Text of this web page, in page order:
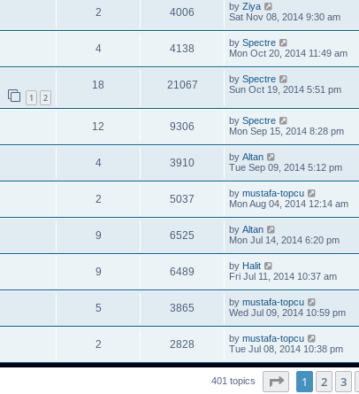
2 4006 by Ziya
Sat Nov 08, 2014 9:30 am
4 4138 by Spectre
Mon Oct 20, 2014 11:49 am
1 2
18 21067 by Spectre
Sun Oct 19, 2014 5:51 pm
12 9306 by Spectre
Mon Sep 15, 2014 8:28 pm
4 3910 by Altan
Tue Sep 09, 2014 5:12 pm
2 5037 by mustafa-topcu
Mon Aug 04, 2014 12:14 am
9 6525 by Altan
Mon Jul 14, 2014 6:20 pm
9 6489 by Halit
Fri Jul 11, 2014 10:37 am
5 3865 by mustafa-topcu
Wed Jul 09, 2014 10:59 pm
2 2828 by mustafa-topcu
Tue Jul 08, 2014 10:38 pm
401 topics Page of 17
1 2 3